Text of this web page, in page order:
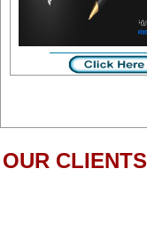
OUR CLIENTS